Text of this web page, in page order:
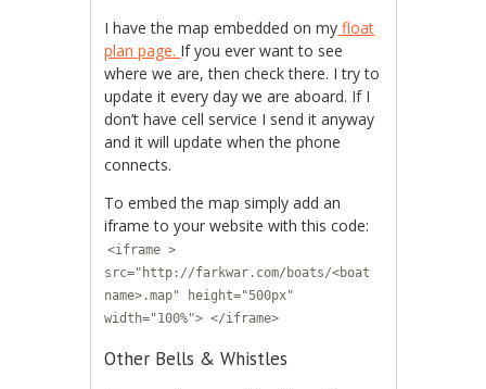
I have the map embedded on my float
plan page. If you ever want to see
where we are, then check there. I try to
update it every day we are aboard. If I
don’t have cell service I send it anyway
and it will update when the phone
connects.
To embed the map simply add an
iframe to your website with this code:
<iframe >
src="http://farkwar.com/boats/<boat
name>.map" height="500px"
width="100%"> </iframe>
Other Bells & Whistles